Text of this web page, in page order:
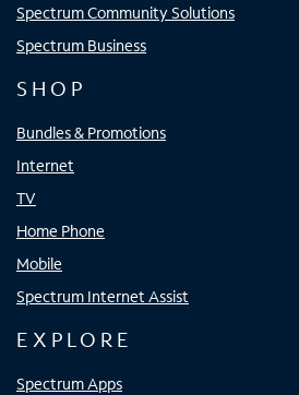
Spectrum Community Solutions
Spectrum Business
SHOP
Bundles & Promotions
Internet
TV
Home Phone
Mobile
Spectrum Internet Assist
EXPLORE
Spectrum Apps